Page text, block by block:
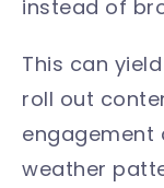
instead of
This can
roll out
engagement
weather